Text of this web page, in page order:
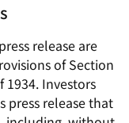
release are
of Section
1934. Investors
press release that